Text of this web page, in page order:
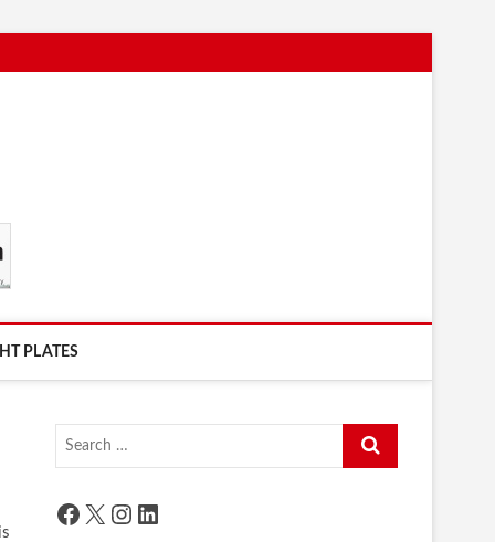
PLATES
Search
Facebook
X Instagram
LinkedIn